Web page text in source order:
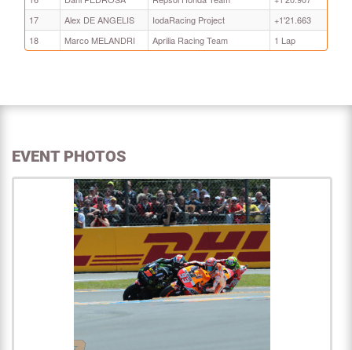
17
Alex DE ANGELIS IodaRacing Project
+1'21.663
18
Marco MELANDRI Aprilia Racing Team 1 Lap
EVENT PHOTOS